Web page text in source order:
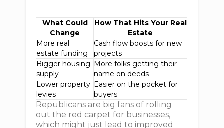
What Could
Change
How That Hits Your Real
Estate
More real
estate funding
Cash flow boosts for new
projects
Bigger housing
supply
More folks getting their
name on deeds
Lower property
levies
Easier on the pocket for
buyers
Republicans are big fans of rolling
out the red carpet for businesses,
which might just lead to improved